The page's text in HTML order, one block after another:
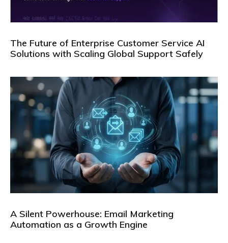
The Future of Enterprise Customer Service AI
Solutions with Scaling Global Support Safely
A Silent Powerhouse: Email Marketing
Automation as a Growth Engine